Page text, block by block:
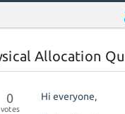
Allocation
0
votes
Hi everyone,